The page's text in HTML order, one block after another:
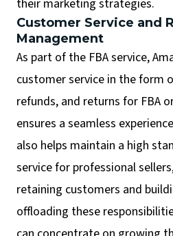
their marketing strategies.
Customer Service and
Management
As part of the FBA service,
customer service in the form
refunds, and returns for FBA
ensures a seamless
also helps maintain a high
service for professional
retaining customers and
offloading these